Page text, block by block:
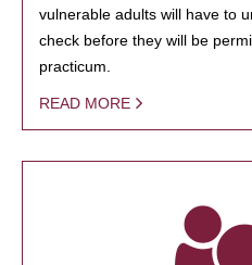
vulnerable adults will have to
check before they will be
practicum.
READ MORE